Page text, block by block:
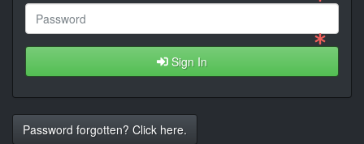
Sign In
Password forgotten? Click here.